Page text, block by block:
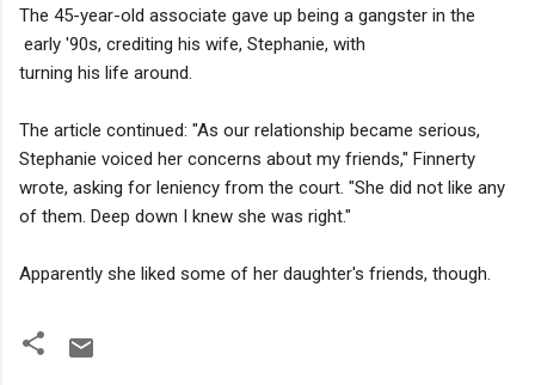
The 45-year-old associate gave up being a gangster in the
early '90s, crediting his wife, Stephanie, with
turning his life around.
The article continued: "As our relationship became serious,
Stephanie voiced her concerns about my friends," Finnerty
wrote, asking for leniency from the court. "She did not like any
of them. Deep down I knew she was right."
Apparently she liked some of her daughter's friends, though.